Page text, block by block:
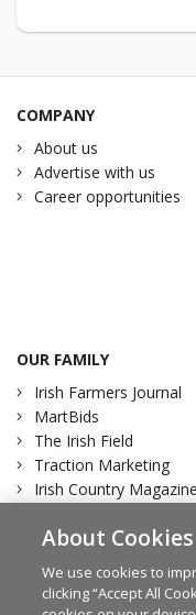
COMPANY
About us
Advertise with us
Career opportunities
OUR FAMILY
Irish Farmers Journal
MartBids
The Irish Field
Traction Marketing
Irish Country Magazine
About Cookies
We use cookies to
clicking “Accept All